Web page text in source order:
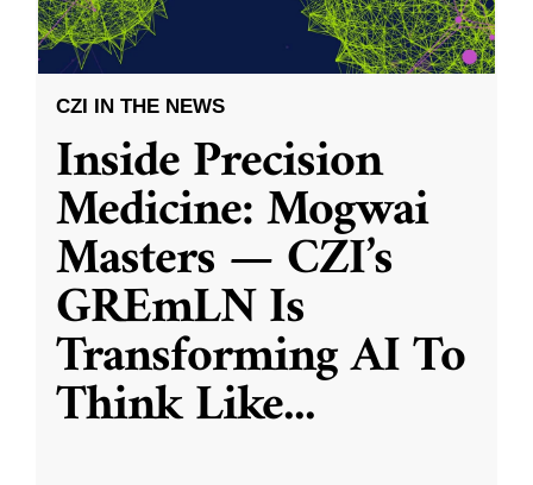
CZI IN THE NEWS
Inside Precision
Medicine: Mogwai
Masters — CZI’s
GREmLN Is
Transforming AI To
Think Like...